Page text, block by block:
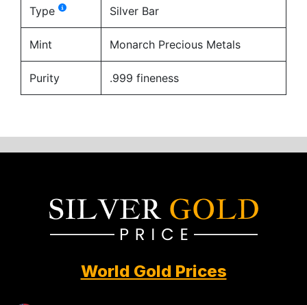
Type Silver Bar
Mint Monarch Precious Metals
Purity .999 fineness
World Gold Prices